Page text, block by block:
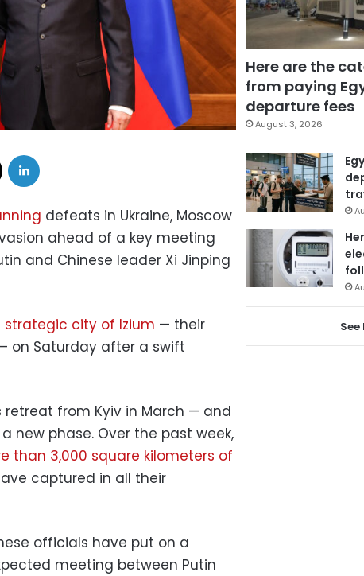
defeats in Ukraine, Moscow
ahead of a key meeting
and Chinese leader Xi Jinping
city of Izium — their
on Saturday after a swift
retreat from Kyiv in March — and
new phase. Over the past week,
than 3,000 square kilometers of
captured in all their
officials have put on a
meeting between Putin
Here are the
from paying
departure fees
August 3, 2026
See